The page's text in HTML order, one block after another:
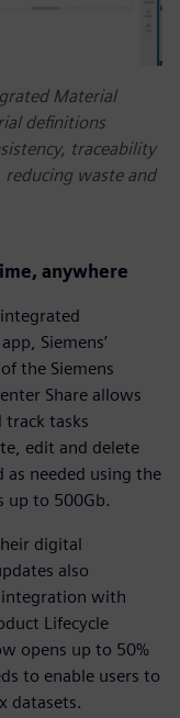
Material
definitions
traceability
waste and
anywhere
Siemens’
the Siemens
Share allows
track tasks
edit and delete
as needed using the
up to 500Gb.
digital
also
with
Lifecycle
opens up to 50%
to enable users to
datasets.